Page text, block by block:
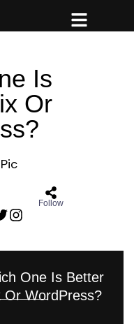
Is
Or
Follow
One Is Better
Or WordPress?